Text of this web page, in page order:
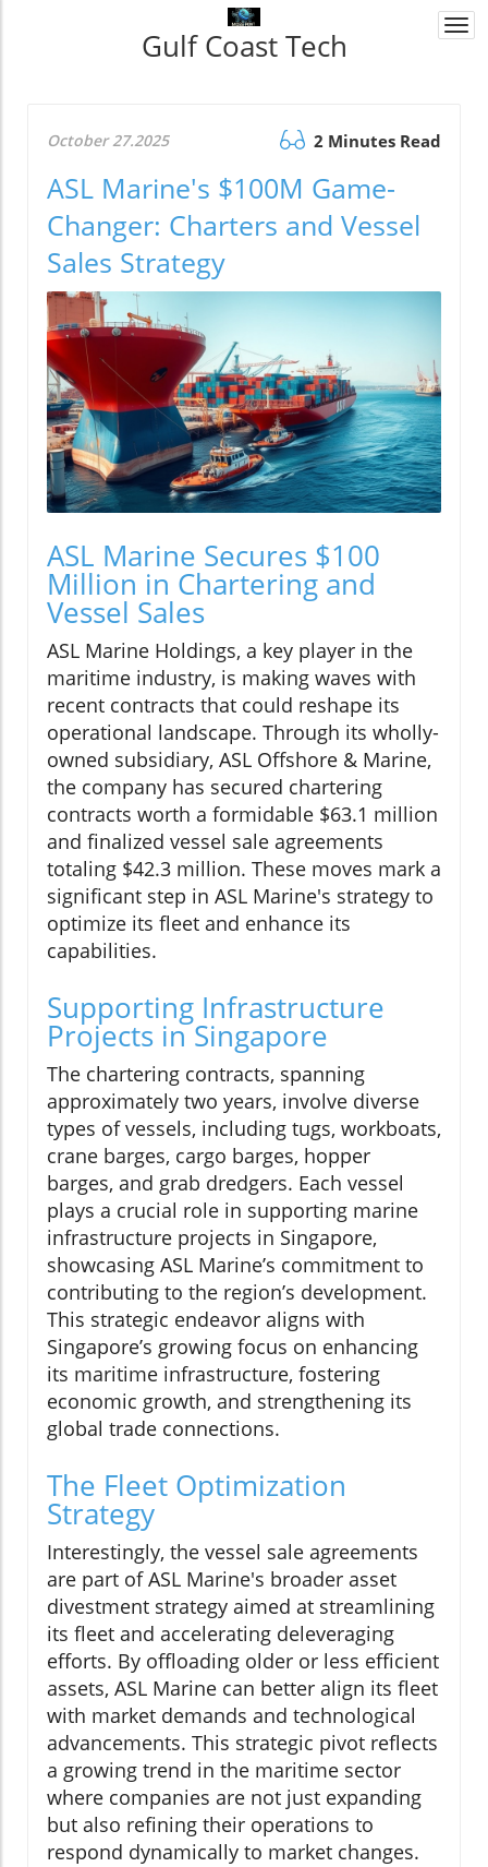
Gulf Coast Tech
October 27.2025 2 Minutes Read
ASL Marine's $100M Game-
Changer: Charters and Vessel
Sales Strategy
ASL Marine Secures $100
Million in Chartering and
Vessel Sales
ASL Marine Holdings, a key player in the
maritime industry, is making waves with
recent contracts that could reshape its
operational landscape. Through its wholly-
owned subsidiary, ASL Offshore & Marine,
the company has secured chartering
contracts worth a formidable $63.1 million
and finalized vessel sale agreements
totaling $42.3 million. These moves mark a
significant step in ASL Marine's strategy to
optimize its fleet and enhance its
capabilities.
Supporting Infrastructure
Projects in Singapore
The chartering contracts, spanning
approximately two years, involve diverse
types of vessels, including tugs, workboats,
crane barges, cargo barges, hopper
barges, and grab dredgers. Each vessel
plays a crucial role in supporting marine
infrastructure projects in Singapore,
showcasing ASL Marine’s commitment to
contributing to the region’s development.
This strategic endeavor aligns with
Singapore’s growing focus on enhancing
its maritime infrastructure, fostering
economic growth, and strengthening its
global trade connections.
The Fleet Optimization
Strategy
Interestingly, the vessel sale agreements
are part of ASL Marine's broader asset
divestment strategy aimed at streamlining
its fleet and accelerating deleveraging
efforts. By offloading older or less efficient
assets, ASL Marine can better align its fleet
with market demands and technological
advancements. This strategic pivot reflects
a growing trend in the maritime sector
where companies are not just expanding
but also refining their operations to
respond dynamically to market changes.